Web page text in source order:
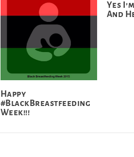
Happy
#BlackBreastfeeding
Week!!!
Yes
And